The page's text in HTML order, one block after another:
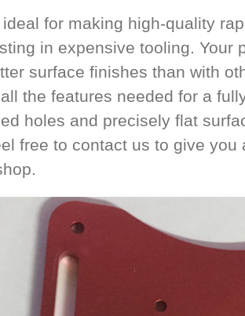
for making high-quality
in expensive tooling. Your
surface finishes than with
the features needed for a
holes and precisely flat
free to contact us to give you